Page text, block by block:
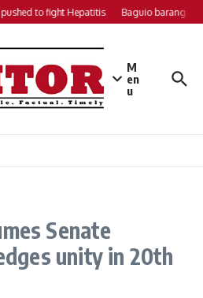
to fight Hepatitis Baguio barangays
M
en
u
Senate
unity in 20th